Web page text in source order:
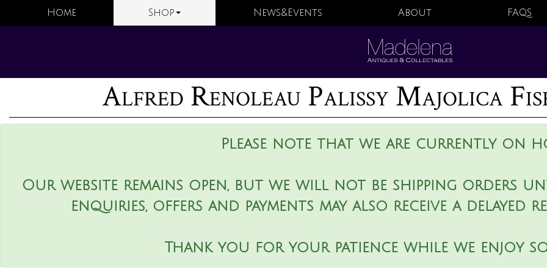
Home Shop News&Events About FAQS
Alfred Renoleau Palissy Majolica
Please note that we are currently on
Our website remains open, but we will not be shipping orders
enquiries, offers and payments may also receive a delayed
Thank you for your patience while we enjoy